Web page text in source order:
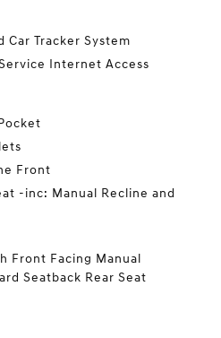
Car Tracker System
Internet Access
Front
-inc: Manual Recline and
Front Facing Manual
Seatback Rear Seat